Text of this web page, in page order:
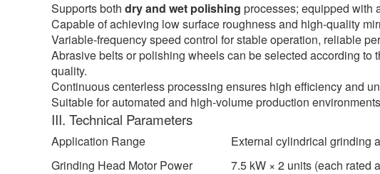
Supports both dry and wet polishing processes; equipped with
Capable of achieving low surface roughness and high-quality
Variable-frequency speed control for stable operation, reliable
Abrasive belts or polishing wheels can be selected according to
quality.
Continuous centerless processing ensures high efficiency and
Suitable for automated and high-volume production
III. Technical Parameters
Application Range
External cylindrical grinding
Grinding Head Motor Power
7.5 kW × 2 units (each rated